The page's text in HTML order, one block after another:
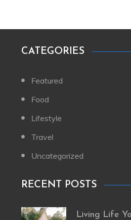
CATEGORIES
Featured
Food
Lifestyle
Travel
Uncategorized
RECENT POSTS
Living Life